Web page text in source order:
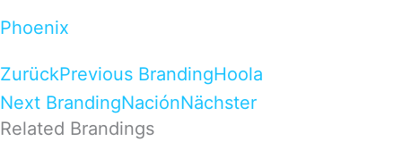
Phoenix
ZurückPrevious BrandingHoola
Next BrandingNaciónNächster
Related Brandings